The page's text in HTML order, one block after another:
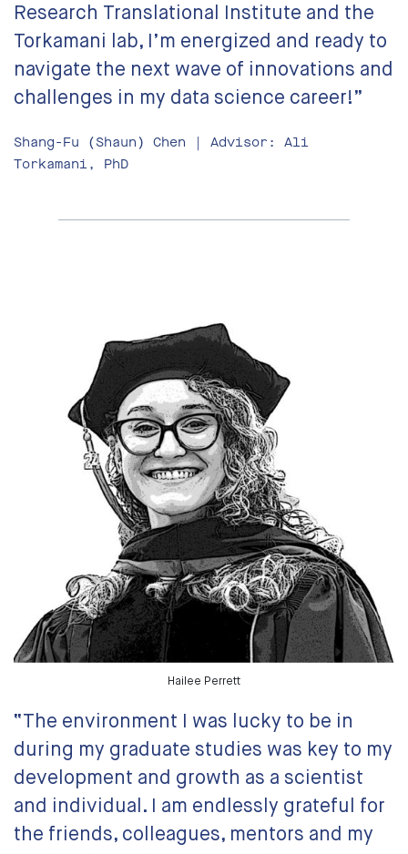
Research Translational Institute and the
Torkamani lab, I’m energized and ready to
navigate the next wave of innovations and
challenges in my data science career!”
Shang-Fu (Shaun) Chen | Advisor: Ali
Torkamani, PhD
Hailee Perrett
“The environment I was lucky to be in
during my graduate studies was key to my
development and growth as a scientist
and individual. I am endlessly grateful for
the friends, colleagues, mentors and my